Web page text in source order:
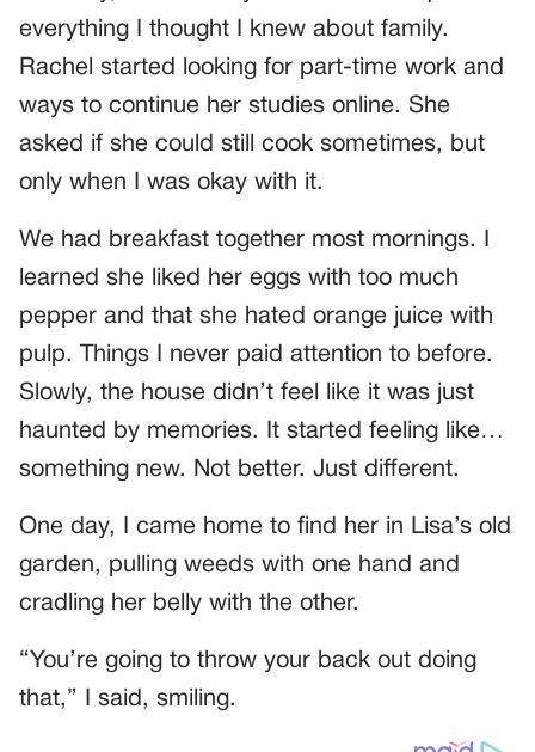
everything I thought I knew about family.
Rachel started looking for part-time work and
ways to continue her studies online. She
asked if she could still cook sometimes, but
only when I was okay with it.
We had breakfast together most mornings. I
learned she liked her eggs with too much
pepper and that she hated orange juice with
pulp. Things I never paid attention to before.
Slowly, the house didn’t feel like it was just
haunted by memories. It started feeling like…
something new. Not better. Just different.
One day, I came home to find her in Lisa’s old
garden, pulling weeds with one hand and
cradling her belly with the other.
“You’re going to throw your back out doing
that,” I said, smiling.